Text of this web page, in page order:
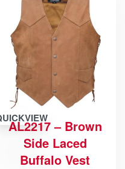
AL2217 – Brown
Side Laced
Buffalo Vest